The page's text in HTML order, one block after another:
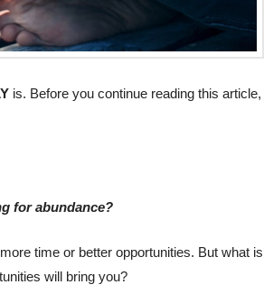
is. Before you continue reading this article,
for abundance?
time or better opportunities. But what is
will bring you?